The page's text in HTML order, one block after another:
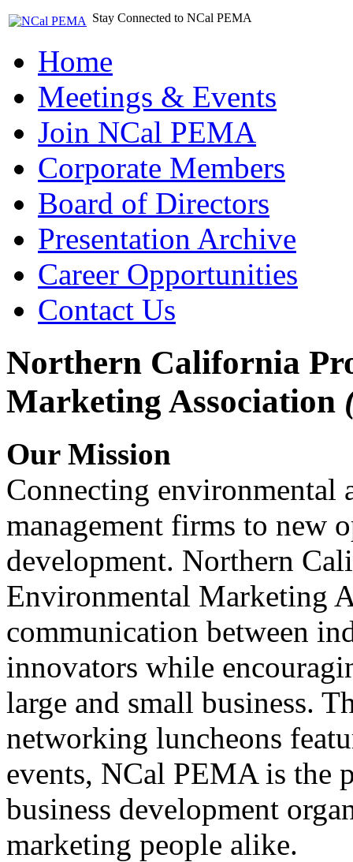
Stay Connected to NCal PEMA
Home
Meetings & Events
Join NCal PEMA
Corporate Members
Board of Directors
Presentation Archive
Career Opportunities
Contact Us
Northern California
Marketing Association
Our Mission
Connecting environmental
management firms to new
development. Northern
Environmental Marketing
communication between
innovators while
large and small business.
networking luncheons
events, NCal PEMA is the
business development
marketing people alike.